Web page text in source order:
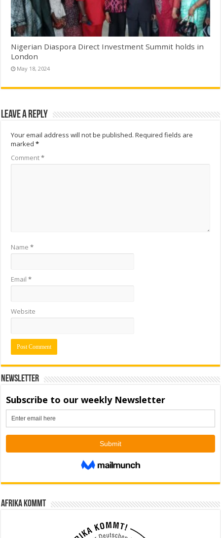
Nigerian Diaspora Direct Investment Summit holds in
London
May 18, 2024
Leave a Reply
Your email address will not be published. Required fields are
marked*
Comment*
Name*
Email*
Website
Newsletter
Afrika kommt